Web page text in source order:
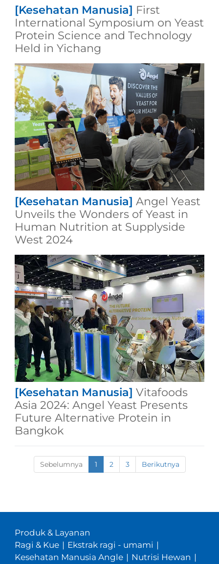
[Kesehatan Manusia] First
International Symposium on Yeast
Protein Science and Technology
Held in Yichang
[Kesehatan Manusia] Angel Yeast
Unveils the Wonders of Yeast in
Human Nutrition at Supplyside
West 2024
[Kesehatan Manusia] Vitafoods
Asia 2024: Angel Yeast Presents
Future Alternative Protein in
Bangkok
Sebelumnya 1 2 3 Berikutnya
Produk & Layanan
Ragi & Kue | Ekstrak ragi - umami |
Kesehatan Manusia Angle | Nutrisi Hewan |